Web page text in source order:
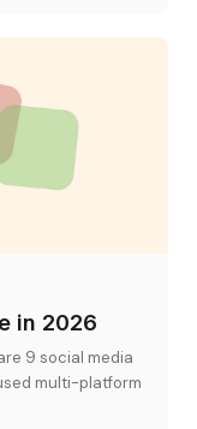
in 2026
9 social media
multi-platform